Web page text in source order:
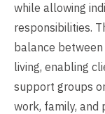
while allowing
responsibilities.
balance
living, enabling
support groups
work, family, and